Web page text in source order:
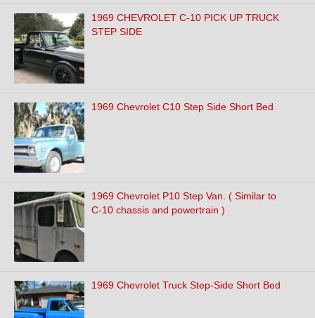
1969 CHEVROLET C-10 PICK UP TRUCK
STEP SIDE
1969 Chevrolet C10 Step Side Short Bed
1969 Chevrolet P10 Step Van. ( Similar to
C-10 chassis and powertrain )
1969 Chevrolet Truck Step-Side Short Bed